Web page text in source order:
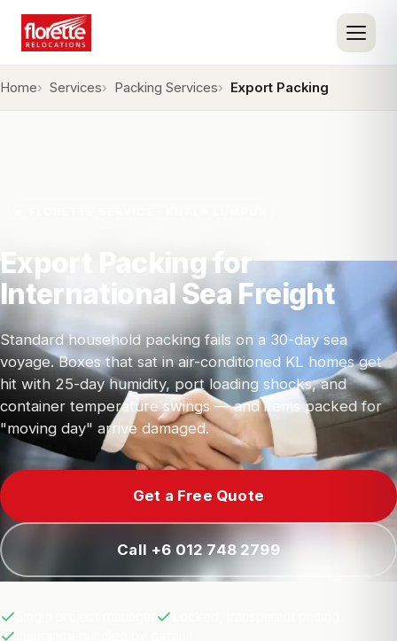
Home Services Packing Services Export Packing
Export Packing for
International Sea Freight
Standard household packing fails on a 30-day sea
voyage. Boxes that sat in air-conditioned KL homes get
hit with 25-day humidity, port loading shocks, and
container temperature swings — and items packed for
"moving day" arrive damaged.
Get a Free Quote
Call +6 012 748 2799